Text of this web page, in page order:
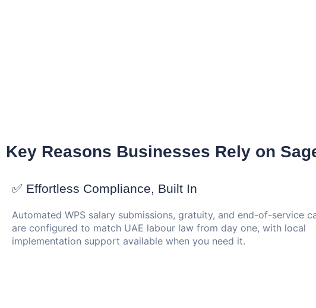
Key Reasons Businesses Rely on
✅ Effortless Compliance, Built In
Automated WPS salary submissions, gratuity, and end-of-service
are configured to match UAE labour law from day one, with local
implementation support available when you need it.